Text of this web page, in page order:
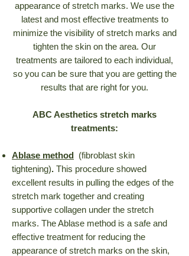
appearance of stretch marks. We use the
latest and most effective treatments to
minimize the visibility of stretch marks and
tighten the skin on the area. Our
treatments are tailored to each individual,
so you can be sure that you are getting the
results that are right for you.
ABC Aesthetics stretch marks
treatments:
Ablase method (fibroblast skin
tightening). This procedure showed
excellent results in pulling the edges of the
stretch mark together and creating
supportive collagen under the stretch
marks. The Ablase method is a safe and
effective treatment for reducing the
appearance of stretch marks on the skin,